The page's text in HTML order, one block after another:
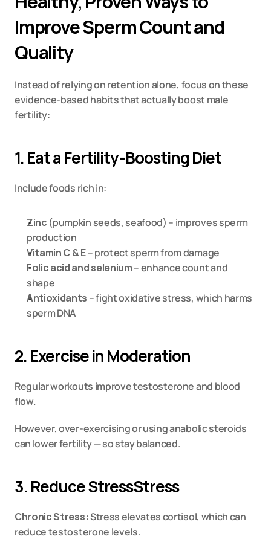
Improve Sperm Count and
Quality
Instead of relying on retention alone, focus on these
evidence-based habits that actually boost male
fertility:
1. Eat a Fertility-Boosting Diet
Include foods rich in:
Zinc (pumpkin seeds, seafood) – improves sperm
production
Vitamin C & E – protect sperm from damage
Folic acid and selenium – enhance count and
shape
Antioxidants – fight oxidative stress, which harms
sperm DNA
2. Exercise in Moderation
Regular workouts improve testosterone and blood
flow.
However, over-exercising or using anabolic steroids
can lower fertility — so stay balanced.
3. Reduce StressStress
Chronic Stress: Stress elevates cortisol, which can
reduce testosterone levels.